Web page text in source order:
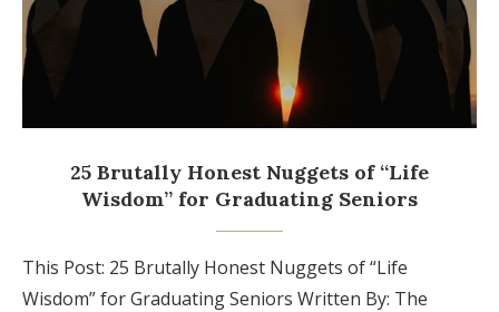
25 Brutally Honest Nuggets of “Life
Wisdom” for Graduating Seniors
This Post: 25 Brutally Honest Nuggets of “Life
Wisdom” for Graduating Seniors Written By: The